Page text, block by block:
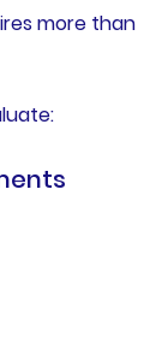
more than